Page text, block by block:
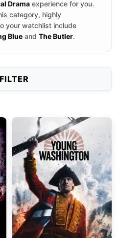
Drama experience for you.
category, highly
your watchlist include
Blue and The Butler.
FILTER